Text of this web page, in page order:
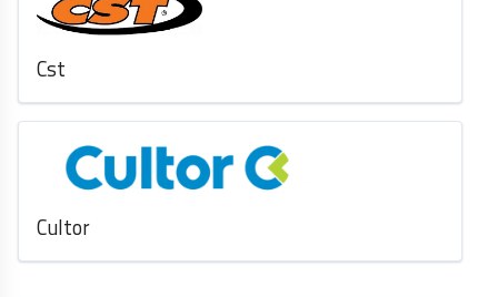
Cst
Cultor